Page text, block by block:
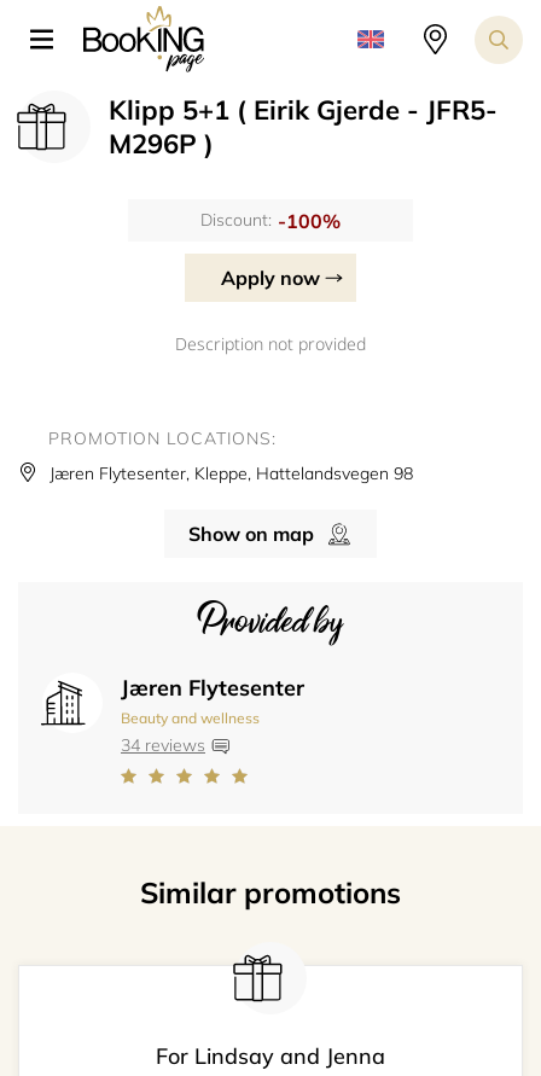
Klipp 5+1 ( Eirik Gjerde - JFR5-
M296P )
Discount: -100%
Apply now
Description not provided
Provided by
Jæren Flytesenter
Beauty and wellness
34 reviews
PROMOTION LOCATIONS:
Jæren Flytesenter, Kleppe, Hattelandsvegen 98
Show on map
Similar promotions
For Lindsay and Jenna